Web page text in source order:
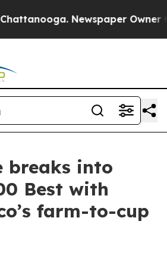
Newspaper Owner
breaks into
Best with
farm-to-cup